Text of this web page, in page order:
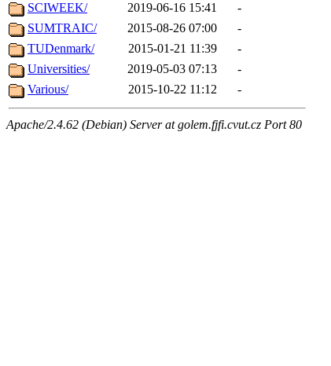
SCIWEEK/
2019-06-16 15:41
-
SUMTRAIC/
2015-08-26 07:00
-
TUDenmark/
2015-01-21 11:39
-
Universities/
2019-05-03 07:13
-
Various/
2015-10-22 11:12 -
Apache/2.4.62 (Debian) Server at golem.fjfi.cvut.cz Port 80